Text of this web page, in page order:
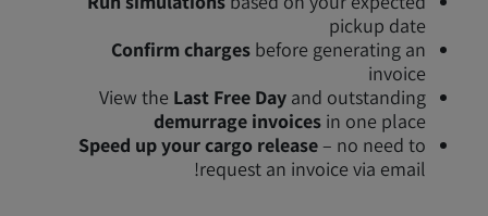
pickup date
Confirm charges before generating an
invoice
View the Last Free Day and outstanding
demurrage invoices in one place
Speed up your cargo release– no need to
request an invoice via email!